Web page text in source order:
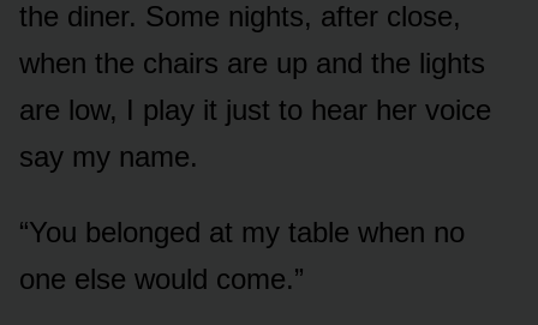
the diner. Some nights, after close,
when the chairs are up and the lights
are low, I play it just to hear her voice
say my name.
“You belonged at my table when no
one else would come.”